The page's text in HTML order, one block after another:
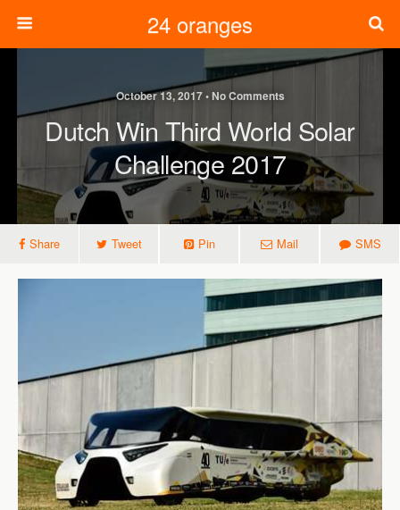
24 oranges
October 13, 2017 • No Comments
Dutch Win Third World Solar
Challenge 2017
Share Tweet Pin Mail SMS